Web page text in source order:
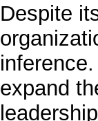
Despite
expand